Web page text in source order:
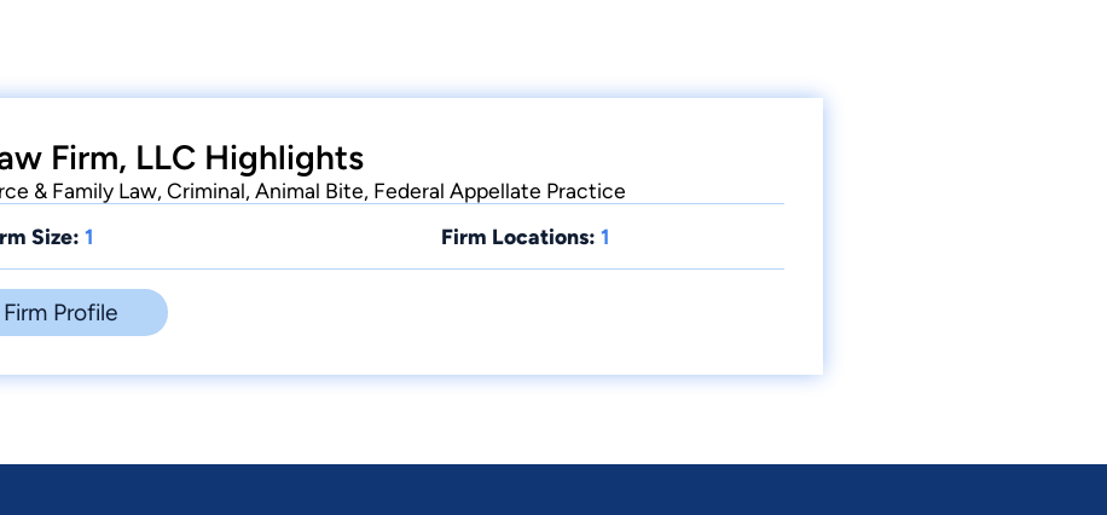
Firm, LLC Highlights
& Family Law, Criminal, Animal Bite, Federal Appellate Practice
Size: 1 Firm Locations: 1
Profile